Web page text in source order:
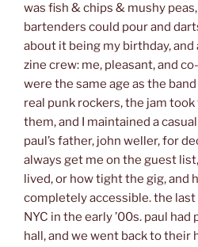
was fish & chips & mushy
bartenders could pour and
about it being my birthday, and
zine crew: me, pleasant, and
were the same age as the
real punk rockers, the jam took
them, and I maintained a
paul’s father, john weller, for
always get me on the guest
lived, or how tight the gig, and
completely accessible. the
NYC in the early ’00s. paul
hall, and we went back to their